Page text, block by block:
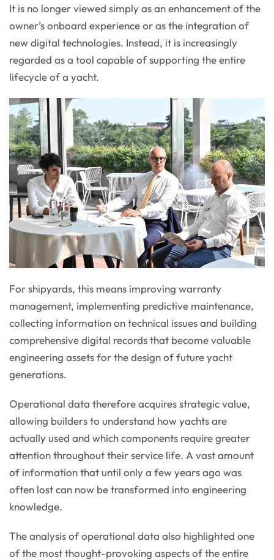
It is no longer viewed simply as an enhancement of the
owner’s onboard experience or as the integration of
new digital technologies. Instead, it is increasingly
regarded as a tool capable of supporting the entire
lifecycle of a yacht.
For shipyards, this means improving warranty
management, implementing predictive maintenance,
collecting information on technical issues and building
comprehensive digital records that become valuable
engineering assets for the design of future yacht
generations.
Operational data therefore acquires strategic value,
allowing builders to understand how yachts are
actually used and which components require greater
attention throughout their service life. A vast amount
of information that until only a few years ago was
often lost can now be transformed into engineering
knowledge.
The analysis of operational data also highlighted one
of the most thought-provoking aspects of the entire